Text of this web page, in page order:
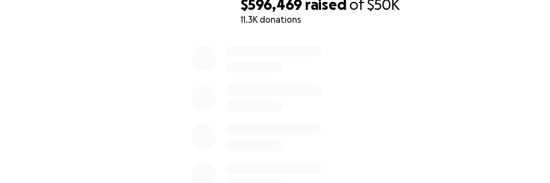
$596,469 raised of$50K
11.3K donations